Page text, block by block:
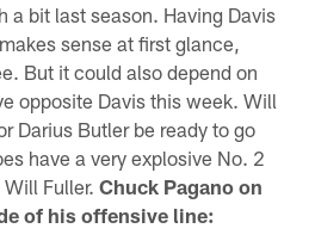
a bit last season. Having Davis
sense at first glance,
But it could also depend on
opposite Davis this week. Will
Darius Butler be ready to go
have a very explosive No. 2
Will Fuller.Chuck Pagano on
of his offensive line: